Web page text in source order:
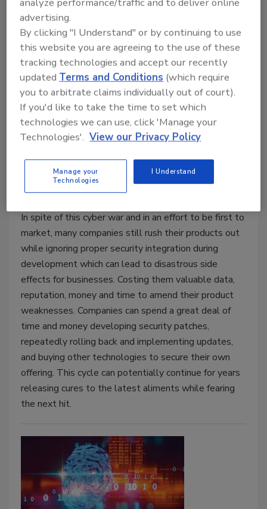
Security from the Start: Why
Cyber Awareness is Critical at the
Initial Stages of Business
Reut Hackmon
April 2, 2020
In spite of this cyber war and in an effort to be first to
market, many companies still rush their products out
while ignoring proper security integration during
development which can lead to disastrous side
effects for businesses. Costing them valuable data,
reputation, money and time to amend their product
weaknesses. Companies can spend a great deal of
time and money developing security patches,
repeatedly rolling back and implementing updates,
and buying other technologies to secure their own
offering. This cycle can potentially continue for years
releasing cures to the latest aliments while fearing
the next hit.
advertising.
By clicking "I Understand" or by continuing to use
this website you are agreeing to the use of these
tracking technologies and accept our recently
updatedTerms and Conditions (which require
you to arbitrate claims individually out of court).
If you'd like to take the time to set which
technologies we can use, click 'Manage your
Technologies'. View our Privacy Policy
Manage your
Technologies
I Understand